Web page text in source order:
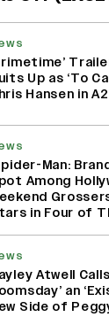
Up as ‘To
Hansen in
Man:
Among
in Four of
Atwell
an
Side of